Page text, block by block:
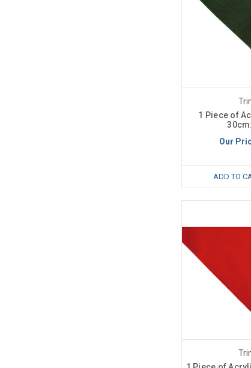
1 Piece of
Our
ADD TO